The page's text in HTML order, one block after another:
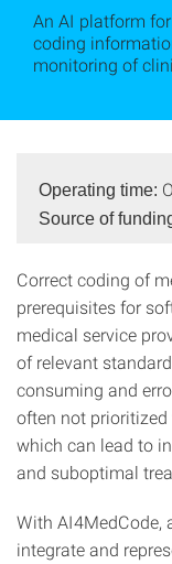
An AI platform
coding
monitoring of
Operating time:
Source of
Correct coding of
prerequisites for
medical service
of relevant
consuming and
often not
which can lead to
and suboptimal
With AI4MedCode,
integrate and